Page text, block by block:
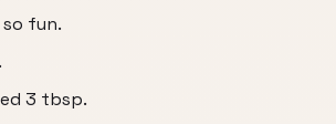
fun.
3 tbsp.